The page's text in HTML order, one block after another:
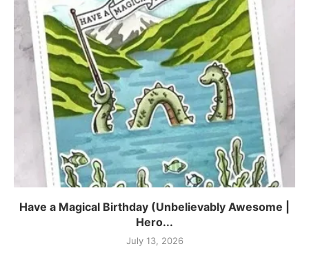
Have a Magical Birthday (Unbelievably Awesome |
Hero...
July 13, 2026